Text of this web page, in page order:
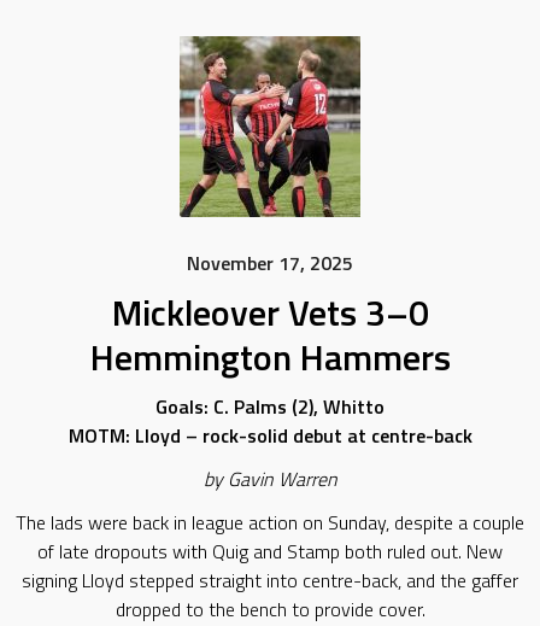
November 17, 2025
Mickleover Vets 3–0
Hemmington Hammers
Goals: C. Palms (2), Whitto
MOTM: Lloyd – rock-solid debut at centre-back
by Gavin Warren
The lads were back in league action on Sunday, despite a couple
of late dropouts with Quig and Stamp both ruled out. New
signing Lloyd stepped straight into centre-back, and the gaffer
dropped to the bench to provide cover.